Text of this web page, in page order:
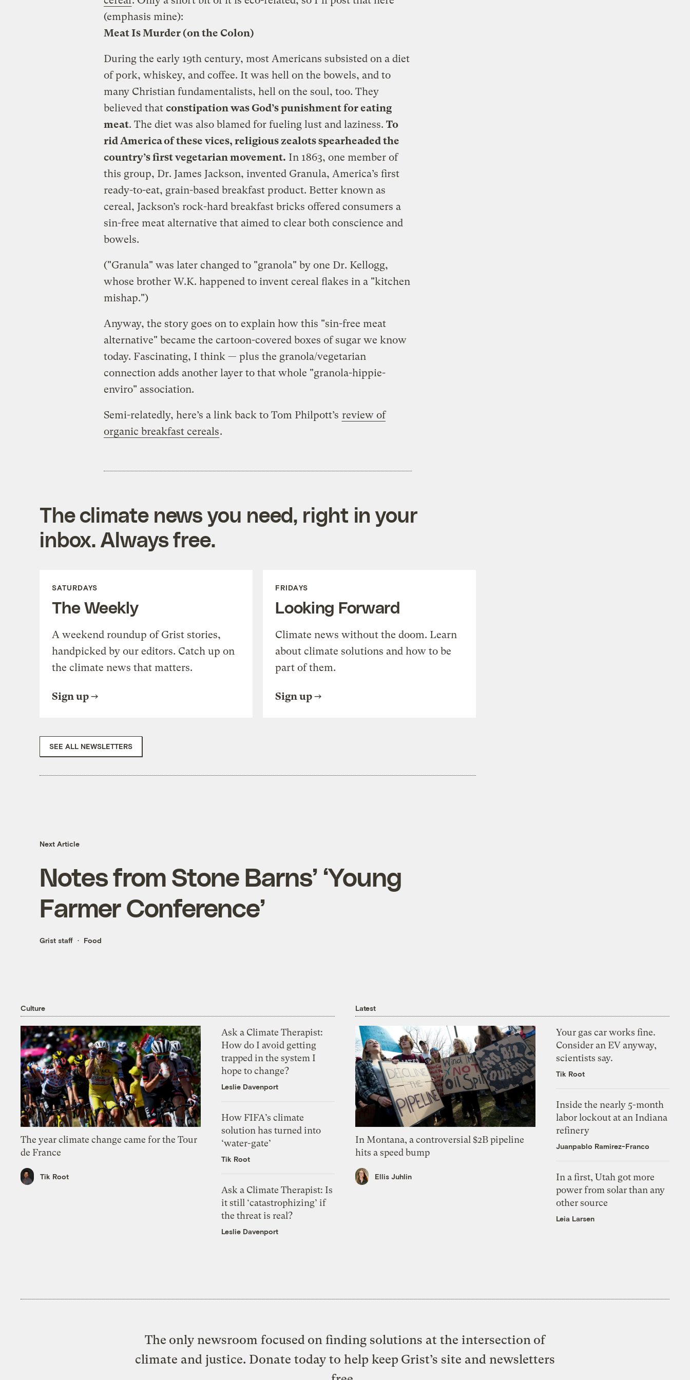
(emphasis mine):
Meat Is Murder (on the Colon)
During the early 19th century, most Americans subsisted on a diet
of pork, whiskey, and coffee. It was hell on the bowels, and to
many Christian fundamentalists, hell on the soul, too. They
believed that constipation was God’s punishment for eating
meat. The diet was also blamed for fueling lust and laziness. To
rid America of these vices, religious zealots spearheaded the
country’s first vegetarian movement. In 1863, one member of
this group, Dr. James Jackson, invented Granula, America’s first
ready-to-eat, grain-based breakfast product. Better known as
cereal, Jackson’s rock-hard breakfast bricks offered consumers a
sin-free meat alternative that aimed to clear both conscience and
bowels.
("Granula" was later changed to "granola" by one Dr. Kellogg,
whose brother W.K. happened to invent cereal flakes in a "kitchen
mishap.")
Anyway, the story goes on to explain how this "sin-free meat
alternative" became the cartoon-covered boxes of sugar we know
today. Fascinating, I think — plus the granola/vegetarian
connection adds another layer to that whole "granola-hippie-
enviro" association.
Semi-relatedly, here’s a link back to Tom Philpott’s review of
organic breakfast cereals.
The climate news you need, right in your
inbox. Always free.
SATURDAYS
The Weekly
A weekend roundup of Grist stories,
handpicked by our editors. Catch up on
the climate news that matters.
Sign up
FRIDAYS
Looking Forward
Climate news without the doom. Learn
about climate solutions and how to be
part of them.
Sign up
SEE ALL NEWSLETTERS
Next Article
Notes from Stone Barns’ ‘Young
Farmer Conference’
Grist staff Food
Culture
The year climate change came for the Tour
de France
Tik Root
Ask a Climate Therapist:
How do I avoid getting
trapped in the system I
hope to change?
Leslie Davenport
How FIFA’s climate
solution has turned into
‘water-gate’
Tik Root
Ask a Climate Therapist: Is
it still ‘catastrophizing’ if
the threat is real?
Leslie Davenport
Latest
In Montana, a controversial $2B pipeline
hits a speed bump
Ellis Juhlin
Your gas car works fine.
Consider an EV anyway,
scientists say.
Tik Root
Inside the nearly 5-month
labor lockout at an Indiana
refinery
Juanpablo Ramirez-Franco
In a first, Utah got more
power from solar than any
other source
Leia Larsen
The only newsroom focused on finding solutions at the intersection of
climate and justice. Donate today to help keep Grist’s site and newsletters